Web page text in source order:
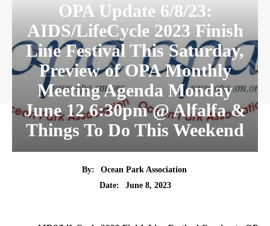
OPA Update 6/8/23:
AIDS/LifeCycle 2023 Finish
Line Festival This Saturday,
Preview of OPA Monthly
Meeting Agenda Monday
June 12 6:30pm @ Alfalfa &
Things To Do This Weekend
By:
Ocean Park Association
Date:
June 8, 2023